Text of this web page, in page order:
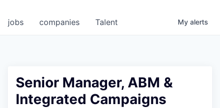
jobs companies Talent My alerts
Senior Manager, ABM &
Integrated Campaigns